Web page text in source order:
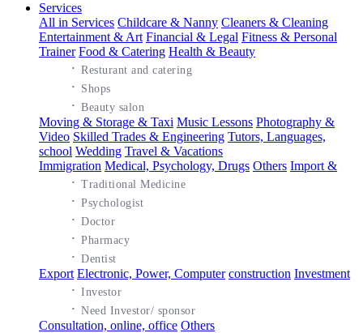
Services
All in Services Childcare & Nanny Cleaners & Cleaning
Entertainment & Art Financial & Legal Fitness & Personal
Trainer Food & Catering
·Resturant and catering
· Shops
Health & Beauty
·Beauty salon
Moving & Storage & Taxi Music Lessons Photography &
Video Skilled Trades & Engineering Tutors, Languages,
school Wedding Travel & Vacations
Immigration Medical, Psychology, Drugs
·Traditional Medicine
·Psychologist
·Doctor
·Pharmacy
·Dentist
Others Import &
Export Electronic, Power, Computer construction Investment
·Investor
·Need Investor/ sponsor
Consultation, online, office Others